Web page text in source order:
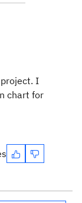
I
chart for